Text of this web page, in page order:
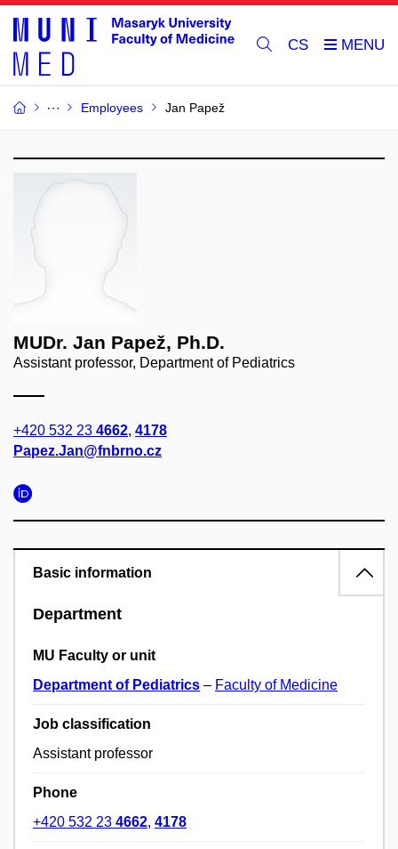
CS
Employees Jan Papež
MUDr. Jan Papež, Ph.D.
Assistant professor, Department of Pediatrics
+420 532 23 4662, 4178
Papez.Jan@fnbrno.cz
Basic information
Department
MU Faculty or unit
Department of Pediatrics – Faculty of Medicine
Job classification
Assistant professor
Phone
+420 532 23 4662, 4178